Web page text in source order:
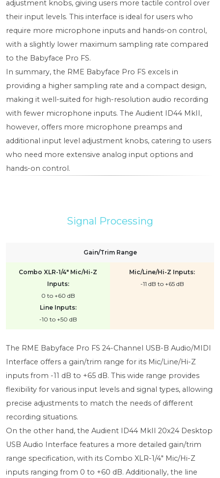
adjustment knobs, giving users more tactile control over
their input levels. This interface is ideal for users who
require more microphone inputs and hands-on control,
with a slightly lower maximum sampling rate compared
to the Babyface Pro FS.
In summary, the RME Babyface Pro FS excels in
providing a higher sampling rate and a compact design,
making it well-suited for high-resolution audio recording
with fewer microphone inputs. The Audient ID44 MkII,
however, offers more microphone preamps and
additional input level adjustment knobs, catering to users
who need more extensive analog input options and
hands-on control.
Signal Processing
Gain/Trim Range
Combo XLR-1/4" Mic/Hi-Z
Inputs:
0 to +60 dB
Line Inputs:
-10 to +50 dB
Mic/Line/Hi-Z Inputs:
-11 dB to +65 dB
The RME Babyface Pro FS 24-Channel USB-B Audio/MIDI
Interface offers a gain/trim range for its Mic/Line/Hi-Z
inputs from -11 dB to +65 dB. This wide range provides
flexibility for various input levels and signal types, allowing
precise adjustments to match the needs of different
recording situations.
On the other hand, the Audient ID44 MkII 20x24 Desktop
USB Audio Interface features a more detailed gain/trim
range specification, with its Combo XLR-1/4" Mic/Hi-Z
inputs ranging from 0 to +60 dB. Additionally, the line